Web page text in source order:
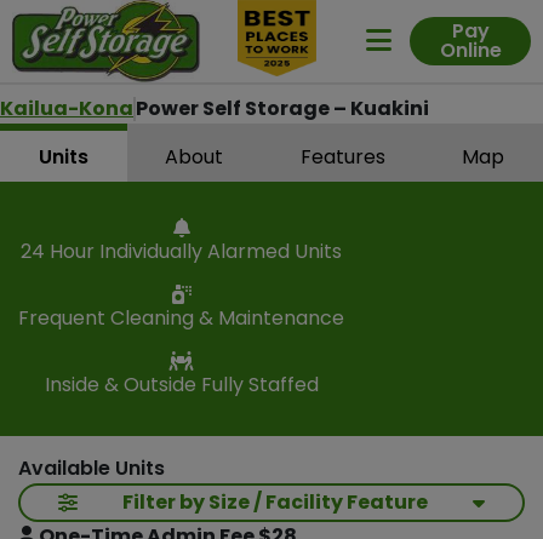
Pay
Online
Kailua-KonaPower Self Storage – Kuakini
Units
About Features Map
24 Hour Individually Alarmed Units
Frequent Cleaning & Maintenance
Inside & Outside Fully Staffed
Available Units
Filter by Size / Facility Feature